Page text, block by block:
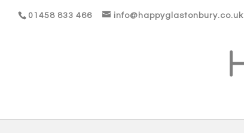
01458 833 466 info@happyglastonbury.co.uk